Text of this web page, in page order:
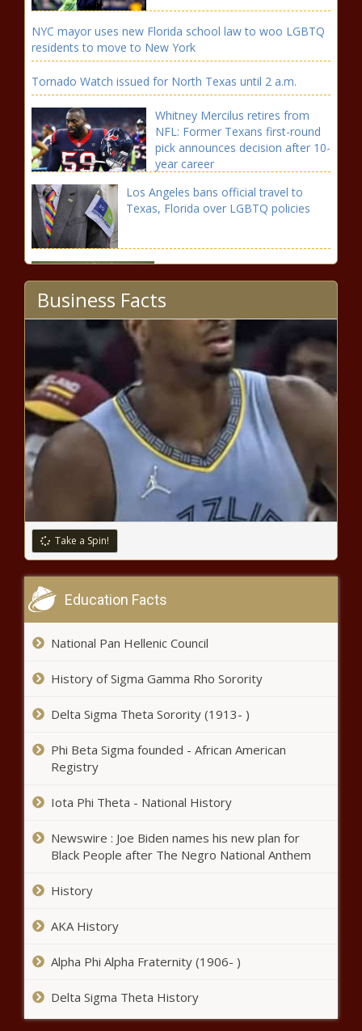
NYC mayor uses new Florida school law to woo LGBTQ
residents to move to New York
Tornado Watch issued for North Texas until 2 a.m.
Whitney Mercilus retires from
NFL: Former Texans first-round
pick announces decision after 10-
year career
Los Angeles bans official travel to
Texas, Florida over LGBTQ policies
How to watch Tiger Woods at
the 2022 Masters Tournament
Florida rapper YK Osiris offers to
pay for Tyre Sampson's funeral,
TMZ reports
En Vogue’s Cindy Herron Files For
Divorce From Ex-MLB Player Glenn
Braggs
What Are The Cleveland
Browns’ Team Needs In The
Ex-boyfriend of slain Florida
attempts to fight it
Turnout strong on opening day of
Capitol
sentiment through The Villages
Spurs' Gregg Popovich refuses to
play-in loss, calls question
'inappropriate'
Florida mom wants answers
gunned down in front of 2-
year-old
Business Facts
Take a Spin!
Education Facts
National Pan Hellenic Council
History of Sigma Gamma Rho Sorority
Delta Sigma Theta Sorority (1913- )
Phi Beta Sigma founded - African American
Registry
Iota Phi Theta - National History
Newswire : Joe Biden names his new plan for
Black People after The Negro National Anthem
History
AKA History
Alpha Phi Alpha Fraternity (1906- )
Delta Sigma Theta History